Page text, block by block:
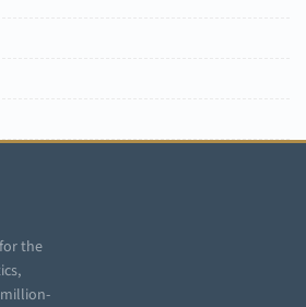
the